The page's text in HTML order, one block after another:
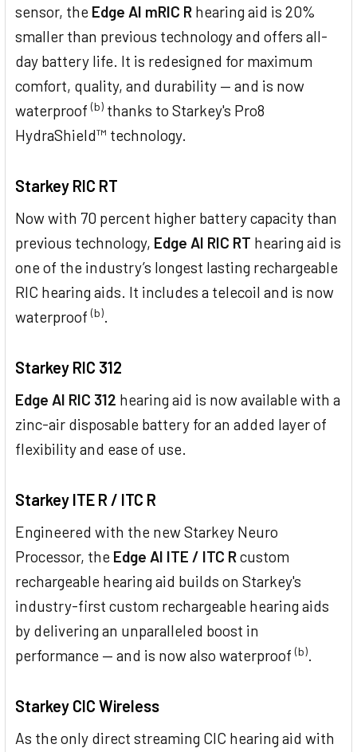
sensor, the Edge AI mRIC R hearing aid is 20%
smaller than previous technology and offers all-
day battery life. It is redesigned for maximum
comfort, quality, and durability — and is now
waterproof (b) thanks to Starkey's Pro8
HydraShield™ technology.
Starkey RIC RT
Now with 70 percent higher battery capacity than
previous technology, Edge AI RIC RT hearing aid is
one of the industry’s longest lasting rechargeable
RIC hearing aids. It includes a telecoil and is now
waterproof (b).
Starkey RIC 312
Edge AI RIC 312 hearing aid is now available with a
zinc-air disposable battery for an added layer of
flexibility and ease of use.
Starkey ITE R / ITC R
Engineered with the new Starkey Neuro
Processor, the Edge AI ITE / ITC Rcustom
rechargeable hearing aid builds on Starkey's
industry-first custom rechargeable hearing aids
by delivering an unparalleled boost in
performance — and is now also waterproof (b).
Starkey CIC Wireless
As the only direct streaming CIC hearing aid with